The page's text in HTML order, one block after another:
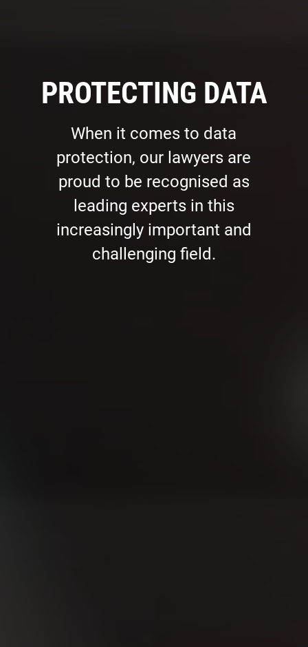
PROTECTING DATA
When it comes to data
protection, our lawyers are
proud to be recognised as
leading experts in this
increasingly important and
challenging field.